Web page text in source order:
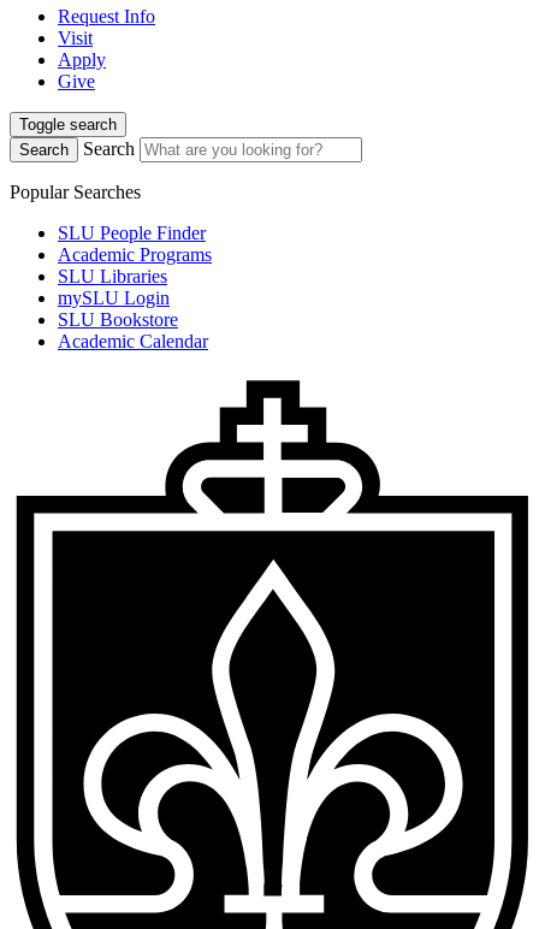
Request Info
Visit
Apply
Give
Toggle search
Search
Search
Popular Searches
SLU People Finder
Academic Programs
SLU Libraries
mySLU Login
SLU Bookstore
Academic Calendar